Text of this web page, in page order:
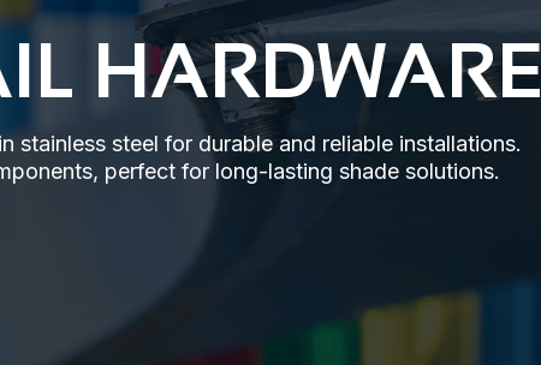
HARDWARE​
stainless steel for durable and reliable installations.
perfect for long-lasting shade solutions.